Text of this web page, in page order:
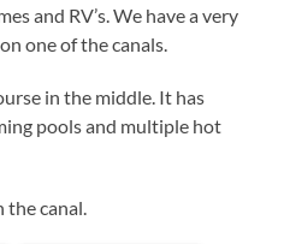
and RV’s. We have a very
one of the canals.
in the middle. It has
pools and multiple hot
the canal.